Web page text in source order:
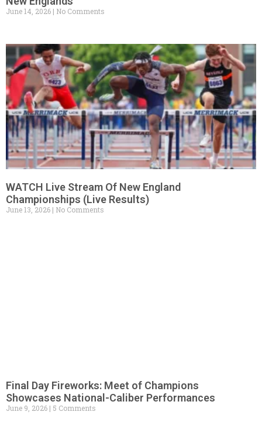
June 14, 2026 No Comments
WATCH Live Stream Of New England
Championships (Live Results)
June 13, 2026 No Comments
Final Day Fireworks: Meet of Champions
Showcases National-Caliber Performances
June 9, 2026 5 Comments